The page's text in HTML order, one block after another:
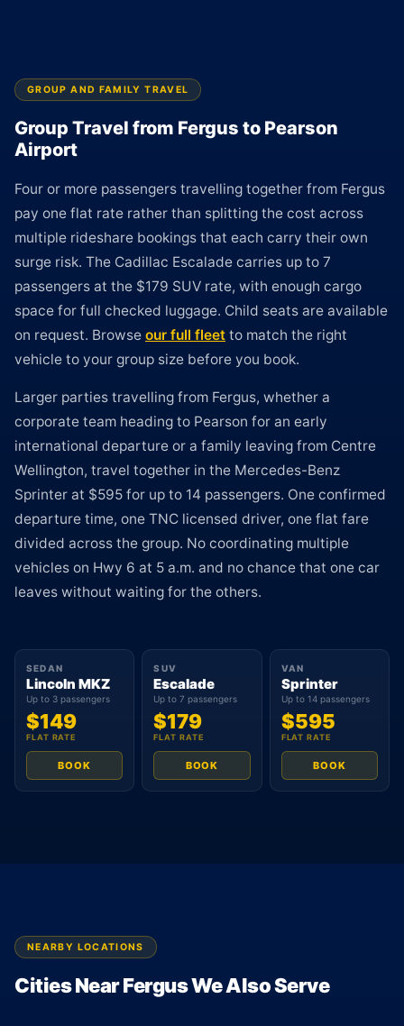
GROUP AND FAMILY TRAVEL
Group Travel from Fergus to Pearson
Airport
Four or more passengers travelling together from Fergus
pay one flat rate rather than splitting the cost across
multiple rideshare bookings that each carry their own
surge risk. The Cadillac Escalade carries up to 7
passengers at the $179 SUV rate, with enough cargo
space for full checked luggage. Child seats are available
on request. Browse our full fleet to match the right
vehicle to your group size before you book.
Larger parties travelling from Fergus, whether a
corporate team heading to Pearson for an early
international departure or a family leaving from Centre
Wellington, travel together in the Mercedes-Benz
Sprinter at $595 for up to 14 passengers. One confirmed
departure time, one TNC licensed driver, one flat fare
divided across the group. No coordinating multiple
vehicles on Hwy 6 at 5 a.m. and no chance that one car
leaves without waiting for the others.
SEDAN
Lincoln MKZ
Up to 3 passengers
$149
FLAT RATE
BOOK
SUV
Escalade
Up to 7 passengers
$179
FLAT RATE
BOOK
VAN
Sprinter
Up to 14 passengers
$595
FLAT RATE
BOOK
NEARBY LOCATIONS
Cities Near Fergus We Also Serve